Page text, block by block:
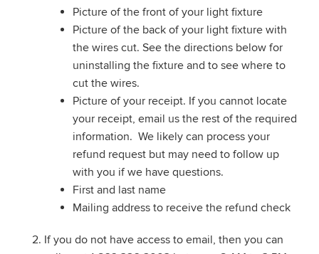
Picture of the front of your light fixture
Picture of the back of your light fixture with
the wires cut. See the directions below for
uninstalling the fixture and to see where to
cut the wires.
Picture of your receipt. If you cannot locate
your receipt, email us the rest of the required
information. We likely can process your
refund request but may need to follow up
with you if we have questions.
First and last name
Mailing address to receive the refund check
If you do not have access to email, then you can